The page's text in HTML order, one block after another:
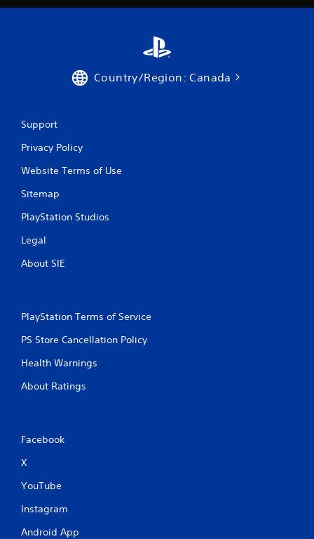
Country/Region: Canada
Support
Privacy Policy
Website Terms of Use
Sitemap
PlayStation Studios
Legal
About SIE
PlayStation Terms of Service
PS Store Cancellation Policy
Health Warnings
About Ratings
Facebook
X
YouTube
Instagram
Android App